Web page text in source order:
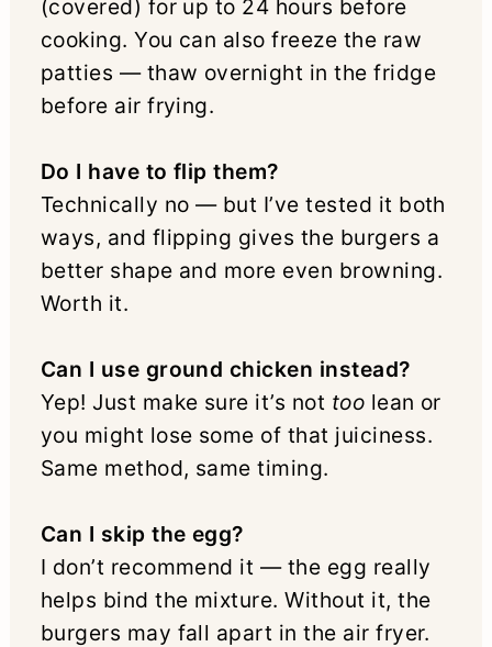
(covered) for up to 24 hours before
cooking. You can also freeze the raw
patties — thaw overnight in the fridge
before air frying.
Do I have to flip them?
Technically no — but I’ve tested it both
ways, and flipping gives the burgers a
better shape and more even browning.
Worth it.
Can I use ground chicken instead?
Yep! Just make sure it’s not too lean or
you might lose some of that juiciness.
Same method, same timing.
Can I skip the egg?
I don’t recommend it — the egg really
helps bind the mixture. Without it, the
burgers may fall apart in the air fryer.